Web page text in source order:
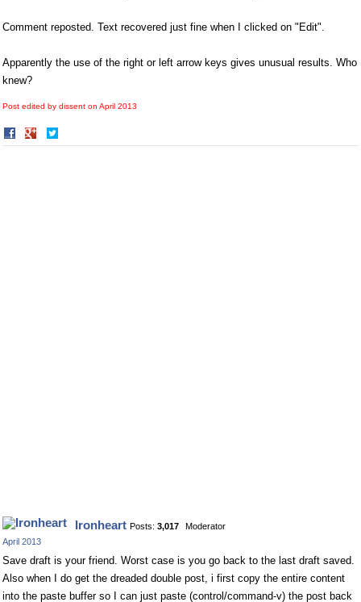
Comment reposted. Text recovered just fine when I clicked on "Edit".
Apparently the use of the right or left arrow keys gives unusual results. Who
knew?
Post edited by dissent on April 2013
Share
on
on
Ironheart Posts: 3,017
Moderator
April 2013
Save draft is your friend. Worst case is you go back to the last draft saved.
Also when I do get the dreaded double post, i first copy the entire content
into the paste buffer so I can just paste (control/command-v) the post back